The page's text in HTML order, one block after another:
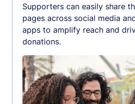
Supporters can easily share
pages across social media
apps to amplify reach and
donations.